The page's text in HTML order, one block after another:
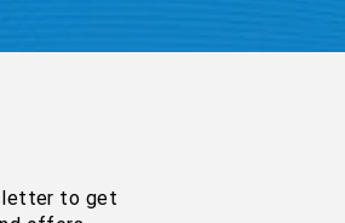
to get